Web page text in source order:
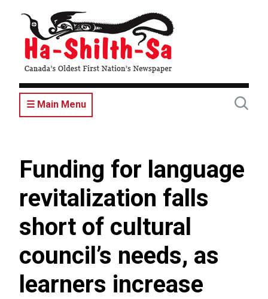
content
☰ Main Menu
Funding for language
revitalization falls
short of cultural
council’s needs, as
learners increase